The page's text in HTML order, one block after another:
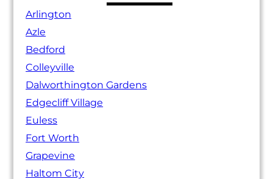
Arlington
Azle
Bedford
Colleyville
Dalworthington Gardens
Edgecliff Village
Euless
Fort Worth
Grapevine
Haltom City